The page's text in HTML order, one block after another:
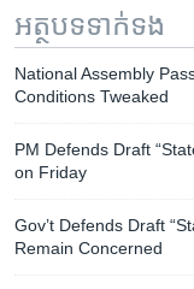
អត្ថបទ​ទាក់ទង
National Assembly
Conditions Tweaked
PM Defends Draft
on Friday
Gov’t Defends Draft
Remain Concerned